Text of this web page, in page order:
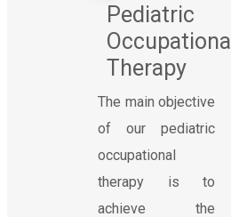
Pediatric
Occupational
Therapy
The main objective
of our pediatric
occupational
therapy is to
achieve the